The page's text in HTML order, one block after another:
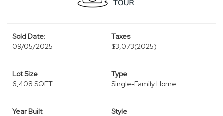
Sold Date:
09/05/2025
Taxes
$3,073(2025)
Lot Size
6,408 SQFT
Type
Single-Family Home
Year Built
Style